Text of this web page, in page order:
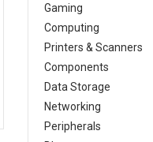
Gaming
Computing
Printers & Scanners
Components
Data Storage
Networking
Peripherals